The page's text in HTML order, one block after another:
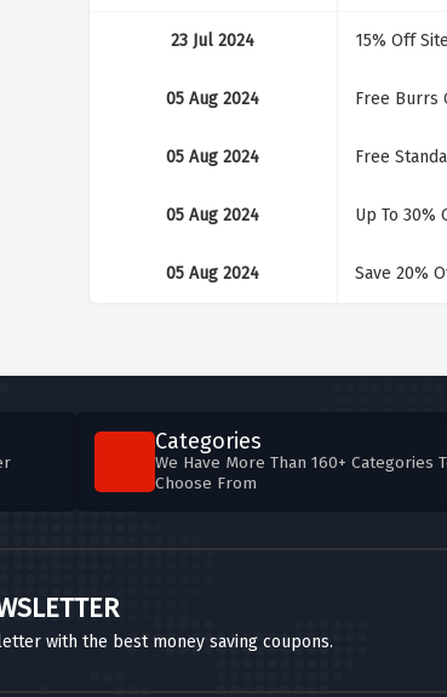
23 Jul 2024 15% Off
05 Aug 2024 Free Burrs
05 Aug 2024 Free
05 Aug 2024 Up To 30%
05 Aug 2024 Save 20%
Categories
We Have More Than 160+ Categories
Choose From
with the best money saving coupons.